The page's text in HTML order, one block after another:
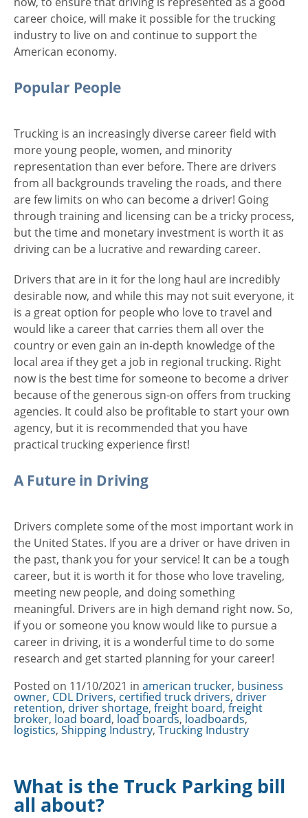
career choice, will make it possible for the trucking
industry to live on and continue to support the
American economy.
Popular People
Trucking is an increasingly diverse career field with
more young people, women, and minority
representation than ever before. There are drivers
from all backgrounds traveling the roads, and there
are few limits on who can become a driver! Going
through training and licensing can be a tricky process,
but the time and monetary investment is worth it as
driving can be a lucrative and rewarding career.
Drivers that are in it for the long haul are incredibly
desirable now, and while this may not suit everyone, it
is a great option for people who love to travel and
would like a career that carries them all over the
country or even gain an in-depth knowledge of the
local area if they get a job in regional trucking. Right
now is the best time for someone to become a driver
because of the generous sign-on offers from trucking
agencies. It could also be profitable to start your own
agency, but it is recommended that you have
practical trucking experience first!
A Future in Driving
Drivers complete some of the most important work in
the United States. If you are a driver or have driven in
the past, thank you for your service! It can be a tough
career, but it is worth it for those who love traveling,
meeting new people, and doing something
meaningful. Drivers are in high demand right now. So,
if you or someone you know would like to pursue a
career in driving, it is a wonderful time to do some
research and get started planning for your career!
Posted on 11/10/2021 in Categories
american trucker, business
owner, CDL Drivers, certified truck drivers, driver
retention, driver shortage, freight board, freight
broker, load board, load boards, loadboards,
logistics, Shipping Industry, Trucking Industry
What is the Truck Parking bill
all about?